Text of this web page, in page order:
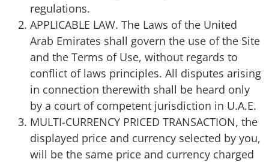
regulations.
APPLICABLE LAW. The Laws of the United
Arab Emirates shall govern the use of the Site
and the Terms of Use, without regards to
conflict of laws principles. All disputes arising
in connection therewith shall be heard only
by a court of competent jurisdiction in U.A.E.
MULTI-CURRENCY PRICED TRANSACTION, the
displayed price and currency selected by you,
will be the same price and currency charged